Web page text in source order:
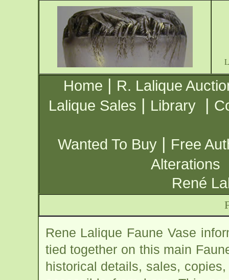
Home | R. Lalique
Lalique Sales | Library |
Wanted To Buy | Free
Alterations
René
Rene Lalique Faune Vase
tied together on this main
historical details, sales,